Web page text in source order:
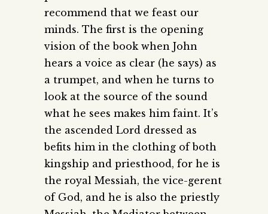
recommend that we feast our
minds. The first is the opening
vision of the book when John
hears a voice as clear (he says) as
a trumpet, and when he turns to
look at the source of the sound
what he sees makes him faint. It’s
the ascended Lord dressed as
befits him in the clothing of both
kingship and priesthood, for he is
the royal Messiah, the vice-gerent
of God, and he is also the priestly